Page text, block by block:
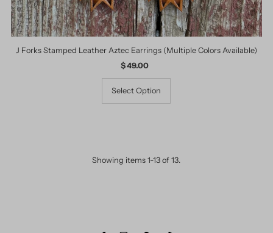
J Forks Stamped Leather Aztec Earrings (Multiple Colors Available)
Regular
Price
$ 49.00
Select Option
Showing items 1-13 of 13.